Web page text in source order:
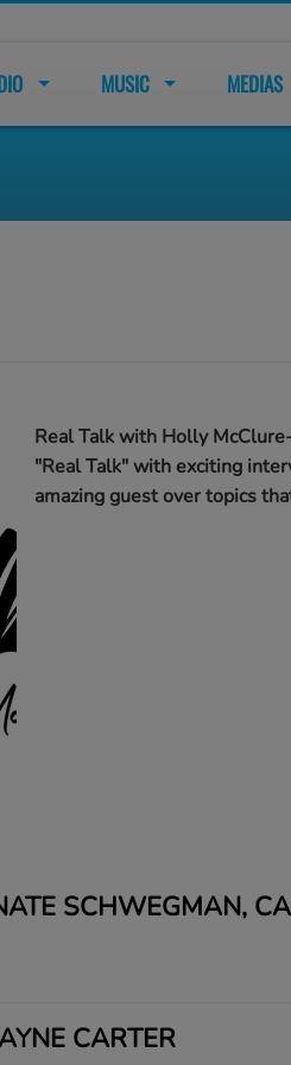
MUSIC MEDIAS
Real Talk with Holly
"Real Talk" with exciting
amazing guest over topics
SCHWEGMAN,
CARTER